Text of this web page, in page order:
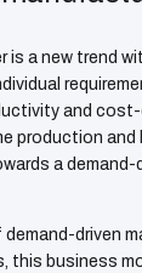
a new trend
and
production and
a demand-
driven
this business